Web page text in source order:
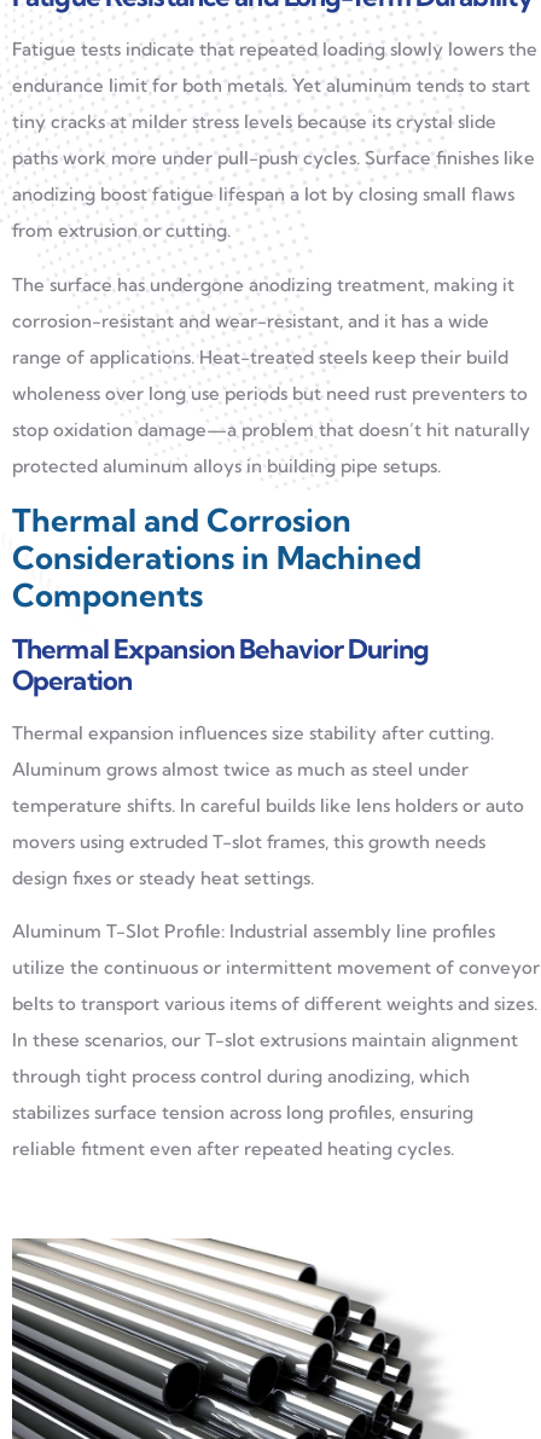
Fatigue tests indicate that repeated loading slowly lowers the
endurance limit for both metals. Yet aluminum tends to start
tiny cracks at milder stress levels because its crystal slide
paths work more under pull-push cycles. Surface finishes like
anodizing boost fatigue lifespan a lot by closing small flaws
from extrusion or cutting.
The surface has undergone anodizing treatment, making it
corrosion-resistant and wear-resistant, and it has a wide
range of applications. Heat-treated steels keep their build
wholeness over long use periods but need rust preventers to
stop oxidation damage—a problem that doesn’t hit naturally
protected aluminum alloys in building pipe setups.
Thermal and Corrosion
Considerations in Machined
Components
Thermal Expansion Behavior During
Operation
Thermal expansion influences size stability after cutting.
Aluminum grows almost twice as much as steel under
temperature shifts. In careful builds like lens holders or auto
movers using extruded T-slot frames, this growth needs
design fixes or steady heat settings.
Aluminum T-Slot Profile: Industrial assembly line profiles
utilize the continuous or intermittent movement of conveyor
belts to transport various items of different weights and sizes.
In these scenarios, our T-slot extrusions maintain alignment
through tight process control during anodizing, which
stabilizes surface tension across long profiles, ensuring
reliable fitment even after repeated heating cycles.